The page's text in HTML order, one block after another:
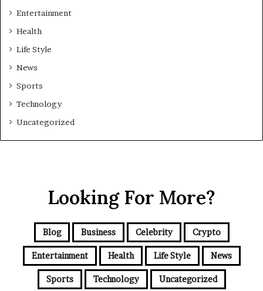
Entertainment
Health
Life Style
News
Sports
Technology
Uncategorized
Looking For More?
Blog Business Celebrity Crypto
Entertainment Health Life Style News
Sports Technology Uncategorized